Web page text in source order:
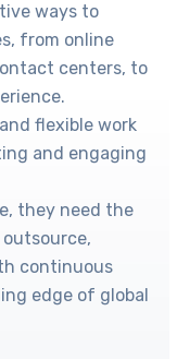
ways to
from online
centers, to
flexible work
and engaging
they need the
continuous
edge of global